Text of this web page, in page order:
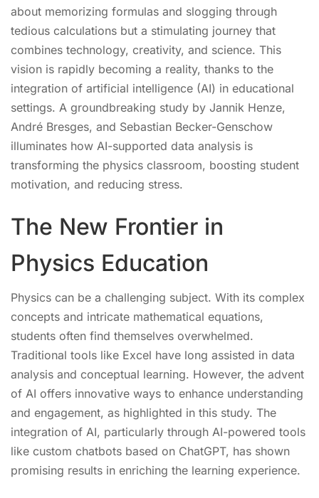
about memorizing formulas and slogging through
tedious calculations but a stimulating journey that
combines technology, creativity, and science. This
vision is rapidly becoming a reality, thanks to the
integration of artificial intelligence (AI) in educational
settings. A groundbreaking study by Jannik Henze,
André Bresges, and Sebastian Becker-Genschow
illuminates how AI-supported data analysis is
transforming the physics classroom, boosting student
motivation, and reducing stress.
The New Frontier in
Physics Education
Physics can be a challenging subject. With its complex
concepts and intricate mathematical equations,
students often find themselves overwhelmed.
Traditional tools like Excel have long assisted in data
analysis and conceptual learning. However, the advent
of AI offers innovative ways to enhance understanding
and engagement, as highlighted in this study. The
integration of AI, particularly through AI-powered tools
like custom chatbots based on ChatGPT, has shown
promising results in enriching the learning experience.